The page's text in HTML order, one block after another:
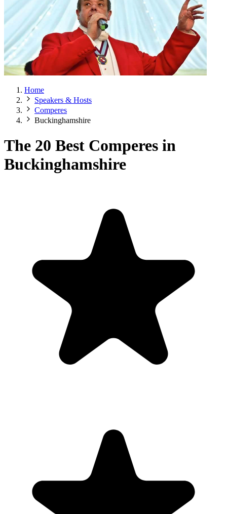
Home
Speakers & Hosts
Comperes
Buckinghamshire
The 20 Best Comperes in
Buckinghamshire